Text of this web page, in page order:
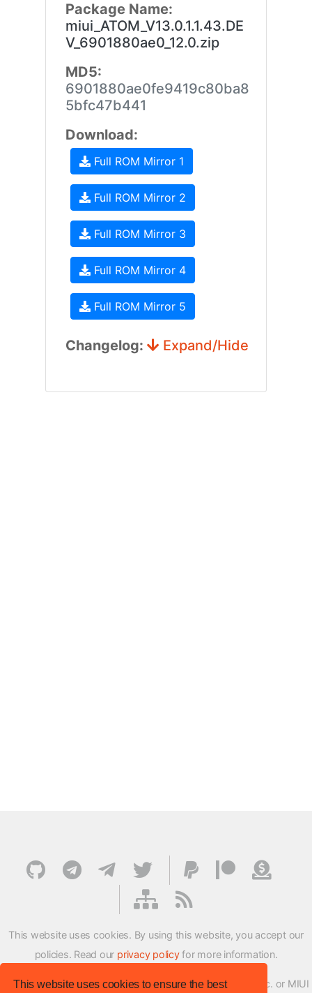
This website uses cookies to ensure the best
Package Name:
miui_ATOM_V13.0.1.1.43.DE
V_6901880ae0_12.0.zip
MD5:
6901880ae0fe9419c80ba8
5bfc47b441
Download:
Full ROM Mirror 1
Full ROM Mirror 2
Full ROM Mirror 3
Full ROM Mirror 4
Full ROM Mirror 5
Changelog: Expand/Hide
This website uses cookies. By using this website, you accept our
policies. Read our privacy policyfor more information.
XMFirmwareUpdater project is not affiliated with Xiaomi Inc. or MIUI